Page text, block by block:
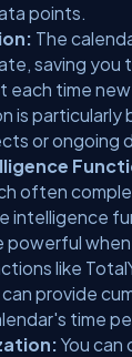
points.
The
saving you
each time
is particularly
or ongoing
often
intelligence
powerful
like
provide
time
You can